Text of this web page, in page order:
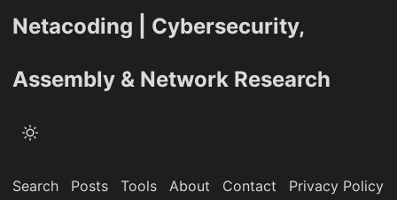
Netacoding | Cybersecurity,
Assembly & Network Research
Search Posts Tools About Contact Privacy Policy